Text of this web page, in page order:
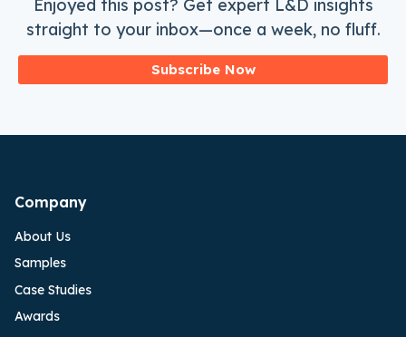
Enjoyed this post? Get expert L&D insights
straight to your inbox—once a week, no fluff.
Subscribe Now
Company
About Us
Samples
Case Studies
Awards